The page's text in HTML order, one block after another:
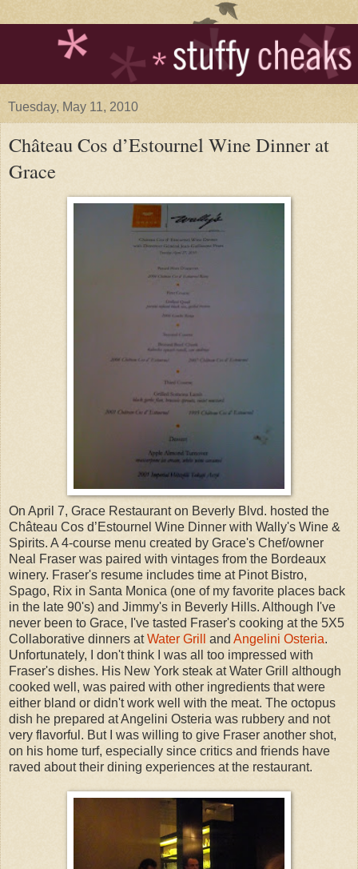
Tuesday, May 11, 2010
Château Cos d’Estournel Wine Dinner at
Grace
On April 7, Grace Restaurant on Beverly Blvd. hosted the
Château Cos d’Estournel Wine Dinner with Wally's Wine &
Spirits. A 4-course menu created by Grace's Chef/owner
Neal Fraser was paired with vintages from the Bordeaux
winery. Fraser's resume includes time at Pinot Bistro,
Spago, Rix in Santa Monica (one of my favorite places back
in the late 90's) and Jimmy's in Beverly Hills. Although I've
never been to Grace, I've tasted Fraser's cooking at the 5X5
Collaborative dinners atWater Grill and Angelini Osteria.
Unfortunately, I don't think I was all too impressed with
Fraser's dishes. His New York steak at Water Grill although
cooked well, was paired with other ingredients that were
either bland or didn't work well with the meat. The octopus
dish he prepared at Angelini Osteria was rubbery and not
very flavorful. But I was willing to give Fraser another shot,
on his home turf, especially since critics and friends have
raved about their dining experiences at the restaurant.